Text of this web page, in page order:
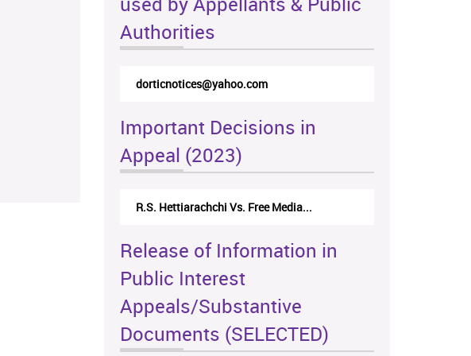
Authorities
dorticnotices@yahoo.com
Important Decisions in
Appeal (2023)
R.S. Hettiarachchi Vs. Free Media...
Release of Information in
Public Interest
Appeals/Substantive
Documents (SELECTED)